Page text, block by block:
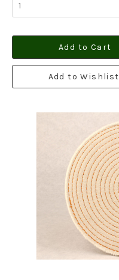
Add to Cart
Add to Wishlist